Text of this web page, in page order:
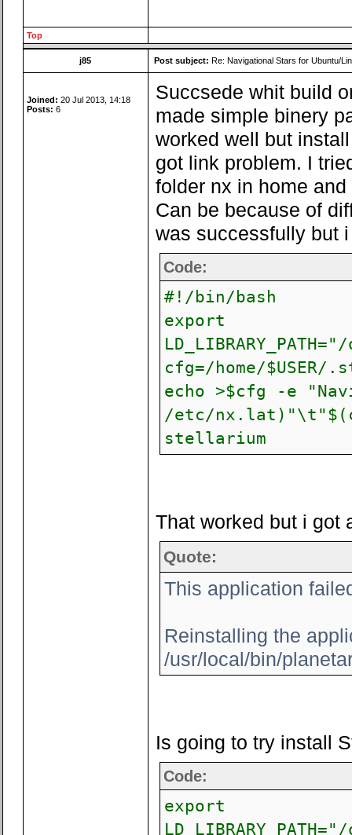
Top
j85 Post subject: Re: Navigational Stars for Ubuntu/
Joined: 20 Jul 2013, 14:18
Posts: 6
Succsede whit build
made simple binery
worked well but
got link problem. I
folder nx in home
Can be because of
was successfully but
Code:
#!/bin/bash
export
cfg=/home/
echo >$cfg -e
/etc/
stellarium
That worked but i got
Quote:
This application
Reinstalling the
/usr/local/bin/
Is going to try install
Code:
export